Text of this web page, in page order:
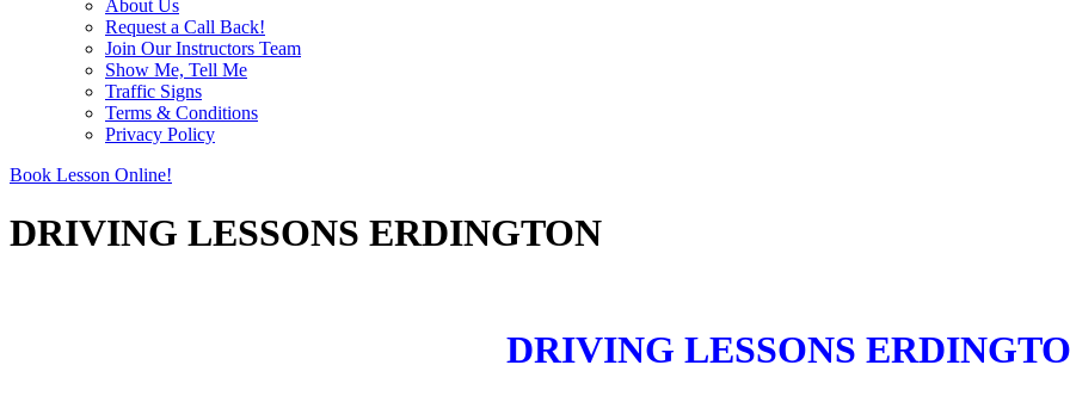
About Us
Request a Call Back!
Join Our Instructors Team
Show Me, Tell Me
Traffic Signs
Terms & Conditions
Privacy Policy
Book Lesson Online!
DRIVING LESSONS ERDINGTON
DRIVING LESSONS